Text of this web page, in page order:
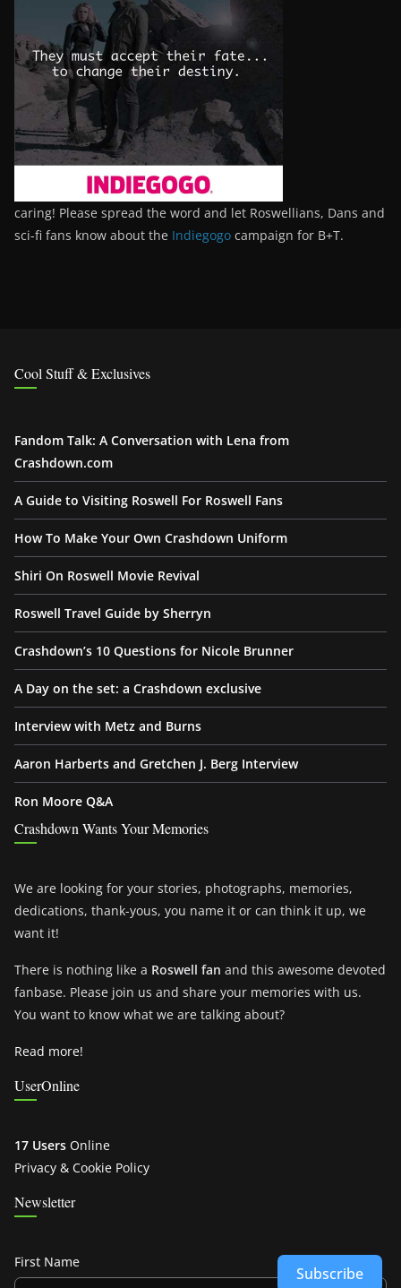
caring! Please spread the word and let Roswellians, Dans and
sci-fi fans know about the Indiegogo campaign for B+T.
Cool Stuff & Exclusives
Fandom Talk: A Conversation with Lena from
Crashdown.com
A Guide to Visiting Roswell For Roswell Fans
How To Make Your Own Crashdown Uniform
Shiri On Roswell Movie Revival
Roswell Travel Guide by Sherryn
Crashdown’s 10 Questions for Nicole Brunner
A Day on the set: a Crashdown exclusive
Interview with Metz and Burns
Aaron Harberts and Gretchen J. Berg Interview
Ron Moore Q&A
Crashdown Wants Your Memories
We are looking for your stories, photographs, memories,
dedications, thank-yous, you name it or can think it up, we
want it!
There is nothing like a Roswell fan and this awesome devoted
fanbase. Please join us and share your memories with us.
You want to know what we are talking about?
Read more!
UserOnline
17 Users Online
Privacy & Cookie Policy
Newsletter
First Name
Subscribe